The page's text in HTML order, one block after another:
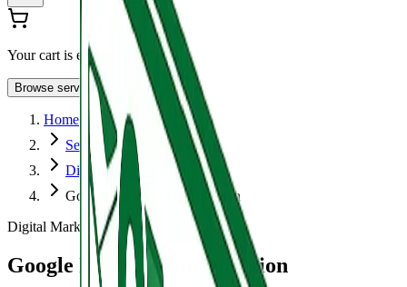
Your cart is empty
Browse services
Home
Services
Digital Marketing
Google Business Optimization
Digital Marketing
Google Business Optimization